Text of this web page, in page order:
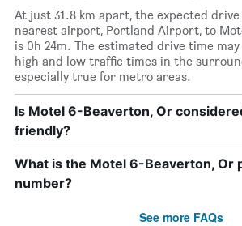
At just 31.8 km apart, the expected
nearest airport, Portland Airport, to
is 0h 24m. The estimated drive time
high and low traffic times in the
especially true for metro areas.
Is Motel 6-Beaverton, Or
friendly?
What is the Motel 6-Beaverton, Or
number?
See more FAQs